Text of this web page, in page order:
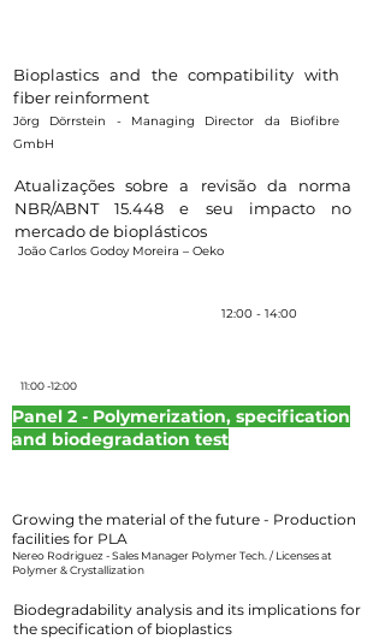
Bioplastics and the ​compatibility with
fiber reinforment
Jörg Dörrstein - Managing Director da Biofibre
GmbH
Atualizações sobre a revisão da norma
NBR/ABNT 15.448 e seu impacto no
mercado de bioplásticos
João Carlos Godoy Moreira – Oeko
12:00 - 14:00
11:00 -12:00
Panel 2 - Polymerization, specification
and biodegradation test
Growing the material of the future - Production
facilities for PLA
Nereo Rodriguez - Sales Manager Polymer Tech. / Licenses at
Polymer & Crystallization
Biodegradability analysis and its implications for
the specification of bioplastics